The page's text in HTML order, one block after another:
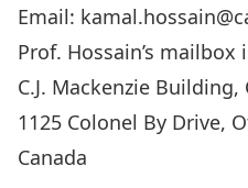
Email:
Prof. Hossain’s
C.J. Mackenzie
1125 Colonel By Drive,
Canada